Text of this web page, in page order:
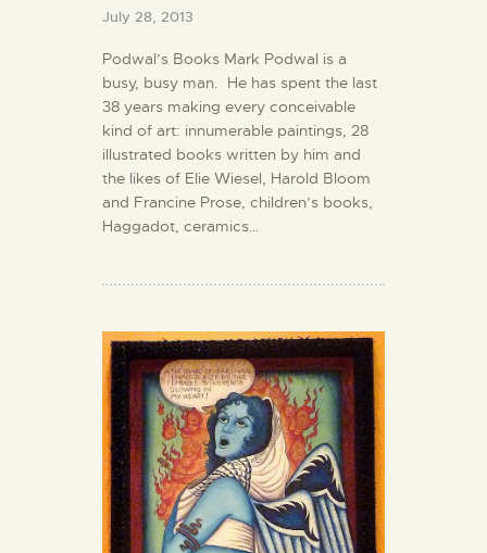
July 28, 2013
Podwal’s Books Mark Podwal is a
busy, busy man. He has spent the last
38 years making every conceivable
kind of art: innumerable paintings, 28
illustrated books written by him and
the likes of Elie Wiesel, Harold Bloom
and Francine Prose, children’s books,
Haggadot, ceramics…